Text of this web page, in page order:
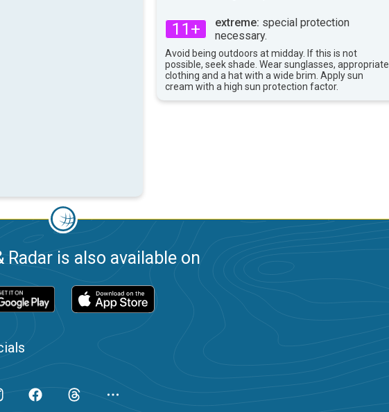
11+ extreme: special protection
necessary.
Avoid being outdoors at midday. If this is not
possible, seek shade. Wear sunglasses, appropriate
clothing and a hat with a wide brim. Apply sun
cream with a high sun protection factor.
Radar is also available on